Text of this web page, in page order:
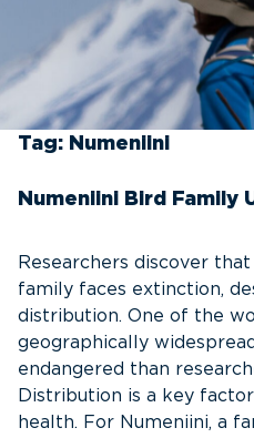
Tag: Numeniini
Numeniini Bird Family
Researchers discover
family faces extinction,
distribution. One of the
geographically
endangered than
Distribution is a key
health. For Numeniini, a